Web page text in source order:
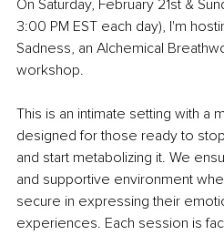
On Saturday, February 21st &
3:00 PM EST each day), I'm
Sadness, an Alchemical
workshop.
This is an intimate setting with a
designed for those ready to
and start metabolizing it. We
and supportive environment
secure in expressing their
experiences. Each session is